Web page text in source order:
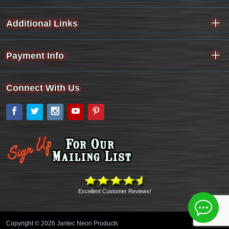
Additional Links
Payment Info
Connect With Us
Facebook
Twitter Instagram
YouTube
Excellent Customer Reviews!
Copyright © 2026 Jantec Neon Products